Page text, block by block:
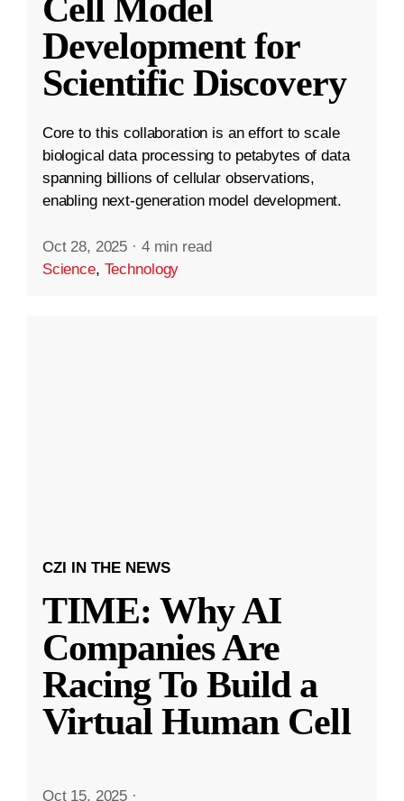
Cell Model
Development for
Scientific Discovery
Core to this collaboration is an effort to scale
biological data processing to petabytes of data
spanning billions of cellular observations,
enabling next-generation model development.
Oct 28, 2025 · 4 min read
Science, Technology
CZI IN THE NEWS
TIME: Why AI
Companies Are
Racing To Build a
Virtual Human Cell
Oct 15, 2025 ·